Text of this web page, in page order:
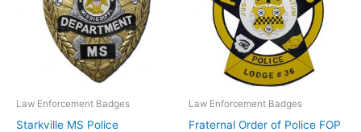
Law Enforcement Badges
Starkville MS Police
Law Enforcement Badges
Fraternal Order of Police FOP